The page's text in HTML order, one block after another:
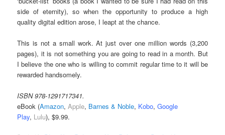
side of eternity), so when the opportunity to produce a high
quality digital edition arose, I leapt at the chance.
This is not a small work. At just over one million words (3,200
pages), it is not something you are going to read in a month. But
I believe the one who is willing to commit regular time to it will be
rewarded handsomely.
ISBN 978-1291717341.
eBook (Amazon,Apple, Barnes & Noble, Kobo,Google
Play, Lulu), $9.99.